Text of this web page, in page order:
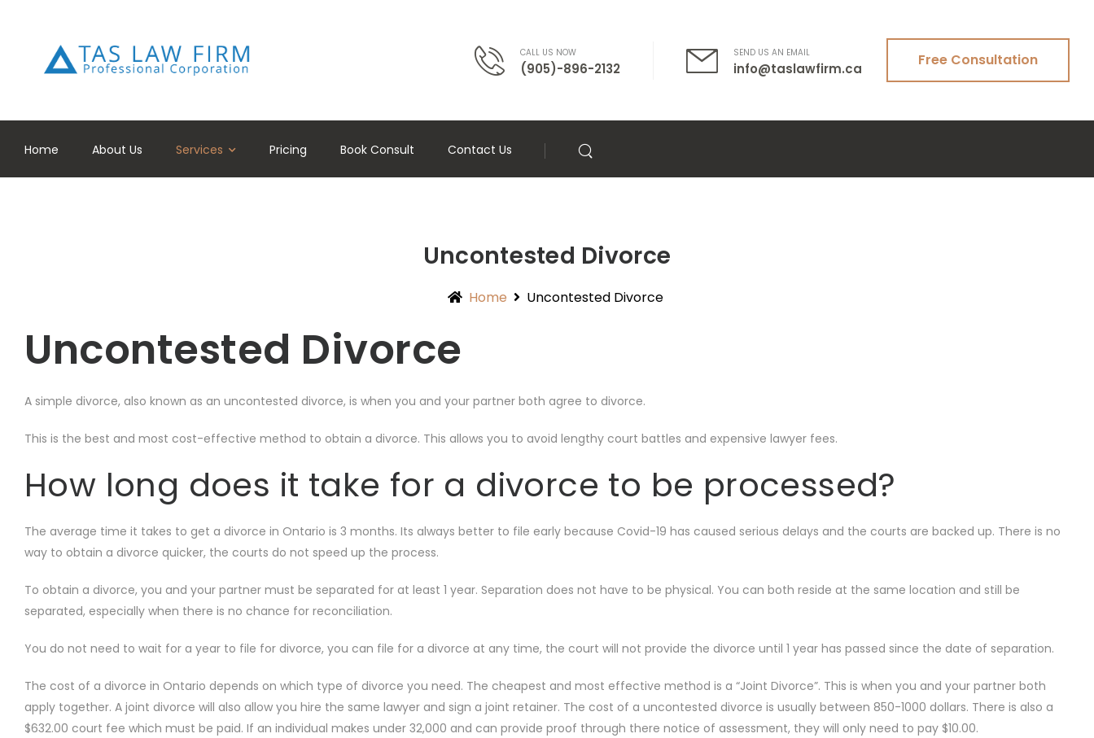
CALL US NOW
(905)-896-2132
SEND US AN EMAIL
info@taslawfirm.ca Free Consultation
Home About Us Services Pricing Book Consult Contact Us
Uncontested Divorce
Home Uncontested Divorce
Uncontested Divorce
A simple divorce, also known as an uncontested divorce, is when you and your partner both agree to divorce.
This is the best and most cost-effective method to obtain a divorce. This allows you to avoid lengthy court battles and expensive lawyer fees.
How long does it take for a divorce to be processed?
The average time it takes to get a divorce in Ontario is 3 months. Its always better to file early because Covid-19 has caused serious delays and the courts are backed up. There is no
way to obtain a divorce quicker, the courts do not speed up the process.
To obtain a divorce, you and your partner must be separated for at least 1 year. Separation does not have to be physical. You can both reside at the same location and still be
separated, especially when there is no chance for reconciliation.
You do not need to wait for a year to file for divorce, you can file for a divorce at any time, the court will not provide the divorce until 1 year has passed since the date of separation.
The cost of a divorce in Ontario depends on which type of divorce you need. The cheapest and most effective method is a “Joint Divorce”. This is when you and your partner both
apply together. A joint divorce will also allow you hire the same lawyer and sign a joint retainer. The cost of a uncontested divorce is usually between 850-1000 dollars. There is also a
$632.00 court fee which must be paid. If an individual makes under 32,000 and can provide proof through there notice of assessment, they will only need to pay $10.00.